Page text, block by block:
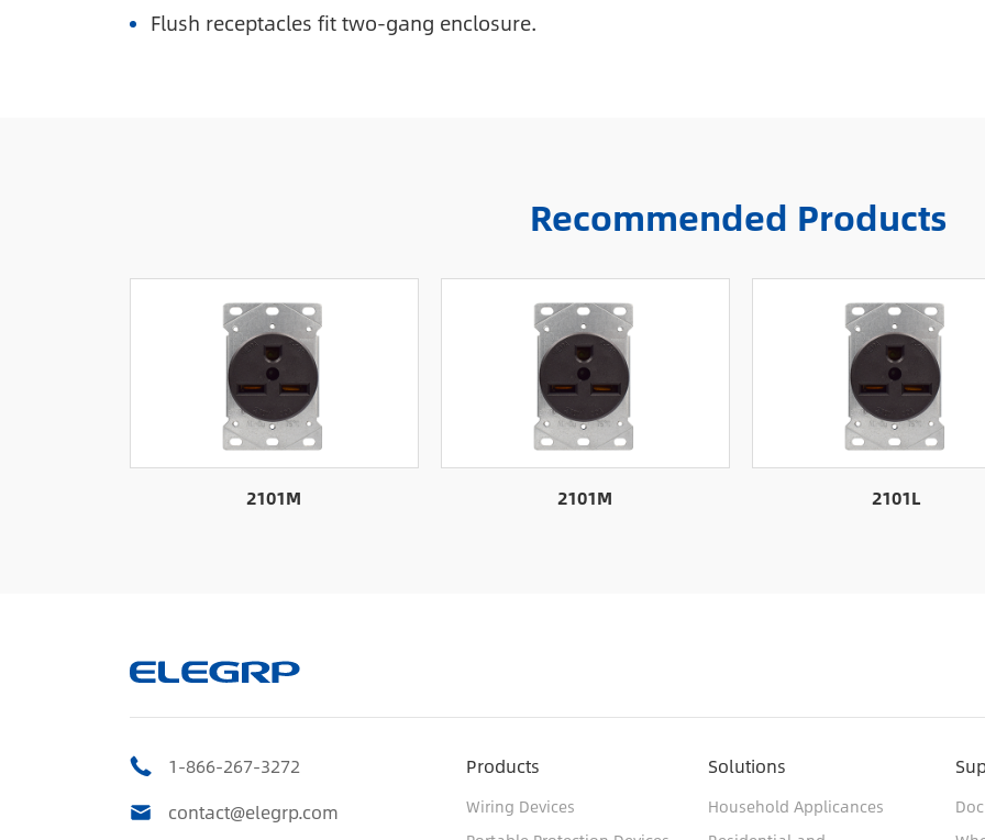
Flush receptacles fit two-gang enclosure.
Recommended Products
2101M 2101M 2101L
1-866-267-3272
contact@elegrp.com
Products
Wiring Devices
Solutions
Household Applicances